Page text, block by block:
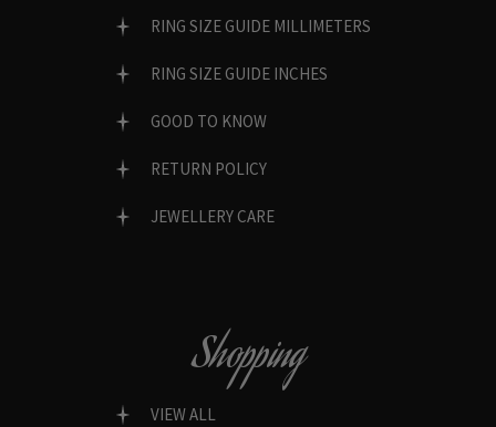
RING SIZE GUIDE MILLIMETERS
RING SIZE GUIDE INCHES
GOOD TO KNOW
RETURN POLICY
JEWELLERY CARE
Shopping
VIEW ALL